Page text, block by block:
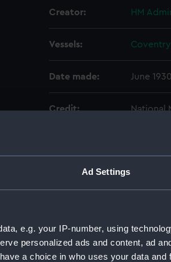
Ad Settings
e.g. your IP-number, using
personalized ads and content, ad
a choice in who uses your data and
Creator: HM
Vessels: Coventry
Date made: June 1930
Credit:
National
Measurements: Overall: